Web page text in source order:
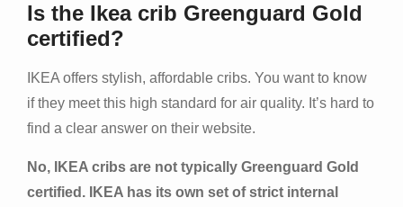
Is the Ikea crib Greenguard Gold
certified?
IKEA offers stylish, affordable cribs. You want to know
if they meet this high standard for air quality. It’s hard to
find a clear answer on their website.
No, IKEA cribs are not typically Greenguard Gold
certified. IKEA has its own set of strict internal